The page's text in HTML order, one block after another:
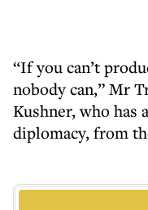
“If you can’t
nobody can,” Mr
Kushner, who has
diplomacy, from